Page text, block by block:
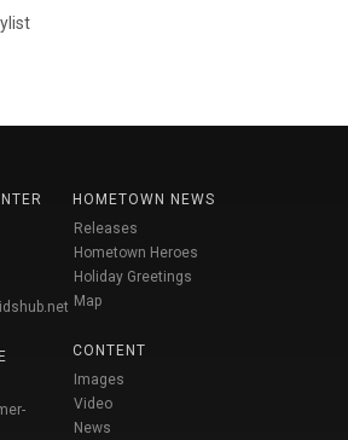
HOMETOWN NEWS
Releases
Hometown Heroes
Holiday Greetings
Map
CONTENT
Images
Video
News